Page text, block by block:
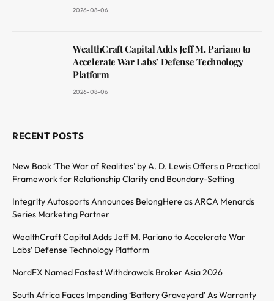
2026-08-06
WealthCraft Capital Adds Jeff M. Pariano to
Accelerate War Labs’ Defense Technology
Platform
2026-08-06
RECENT POSTS
New Book ‘The War of Realities’ by A. D. Lewis Offers a Practical
Framework for Relationship Clarity and Boundary-Setting
Integrity Autosports Announces BelongHere as ARCA Menards
Series Marketing Partner
WealthCraft Capital Adds Jeff M. Pariano to Accelerate War
Labs’ Defense Technology Platform
NordFX Named Fastest Withdrawals Broker Asia 2026
South Africa Faces Impending ‘Battery Graveyard’ As Warranty